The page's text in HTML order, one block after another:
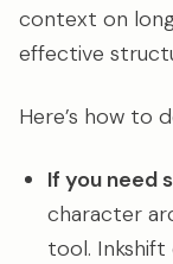
context on
effective
Here’s how to
If you need
character
tool.